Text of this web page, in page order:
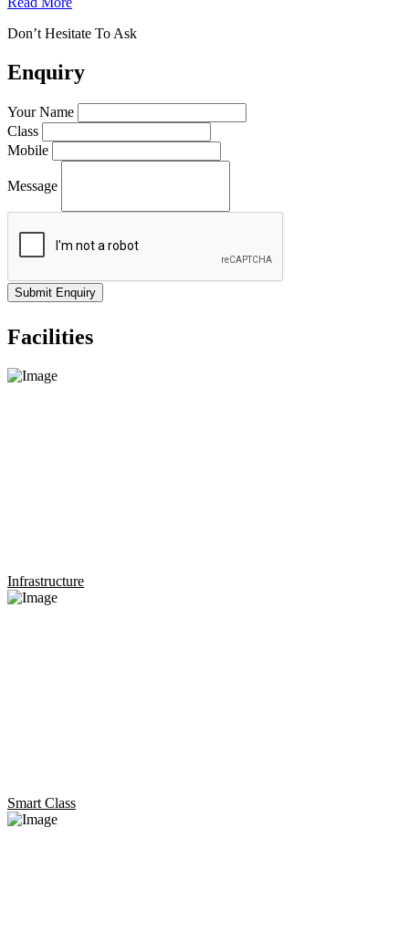
Don’t Hesitate To Ask
Enquiry
Your Name
Class
Mobile
Message
Facilities
Infrastructure
Smart Class